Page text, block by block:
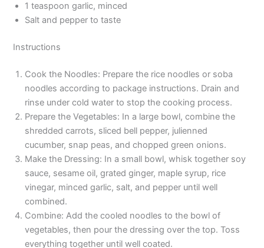
1 teaspoon garlic, minced
Salt and pepper to taste
Instructions
Cook the Noodles: Prepare the rice noodles or soba
noodles according to package instructions. Drain and
rinse under cold water to stop the cooking process.
Prepare the Vegetables: In a large bowl, combine the
shredded carrots, sliced bell pepper, julienned
cucumber, snap peas, and chopped green onions.
Make the Dressing: In a small bowl, whisk together soy
sauce, sesame oil, grated ginger, maple syrup, rice
vinegar, minced garlic, salt, and pepper until well
combined.
Combine: Add the cooled noodles to the bowl of
vegetables, then pour the dressing over the top. Toss
everything together until well coated.